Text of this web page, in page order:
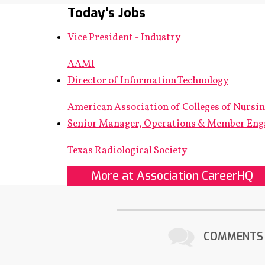
Today's Jobs
Vice President - Industry
AAMI
Director of Information Technology
American Association of Colleges of
Senior Manager, Operations & Member
Texas Radiological Society
More at Association CareerHQ
COMMENTS